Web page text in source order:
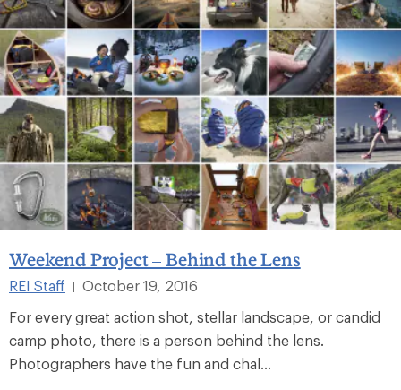
Weekend Project – Behind the Lens
REI Staff
October 19, 2016
For every great action shot, stellar landscape, or candid
camp photo, there is a person behind the lens.
Photographers have the fun and chal...